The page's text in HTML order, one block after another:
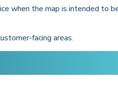
when the map is intended to
facing areas.